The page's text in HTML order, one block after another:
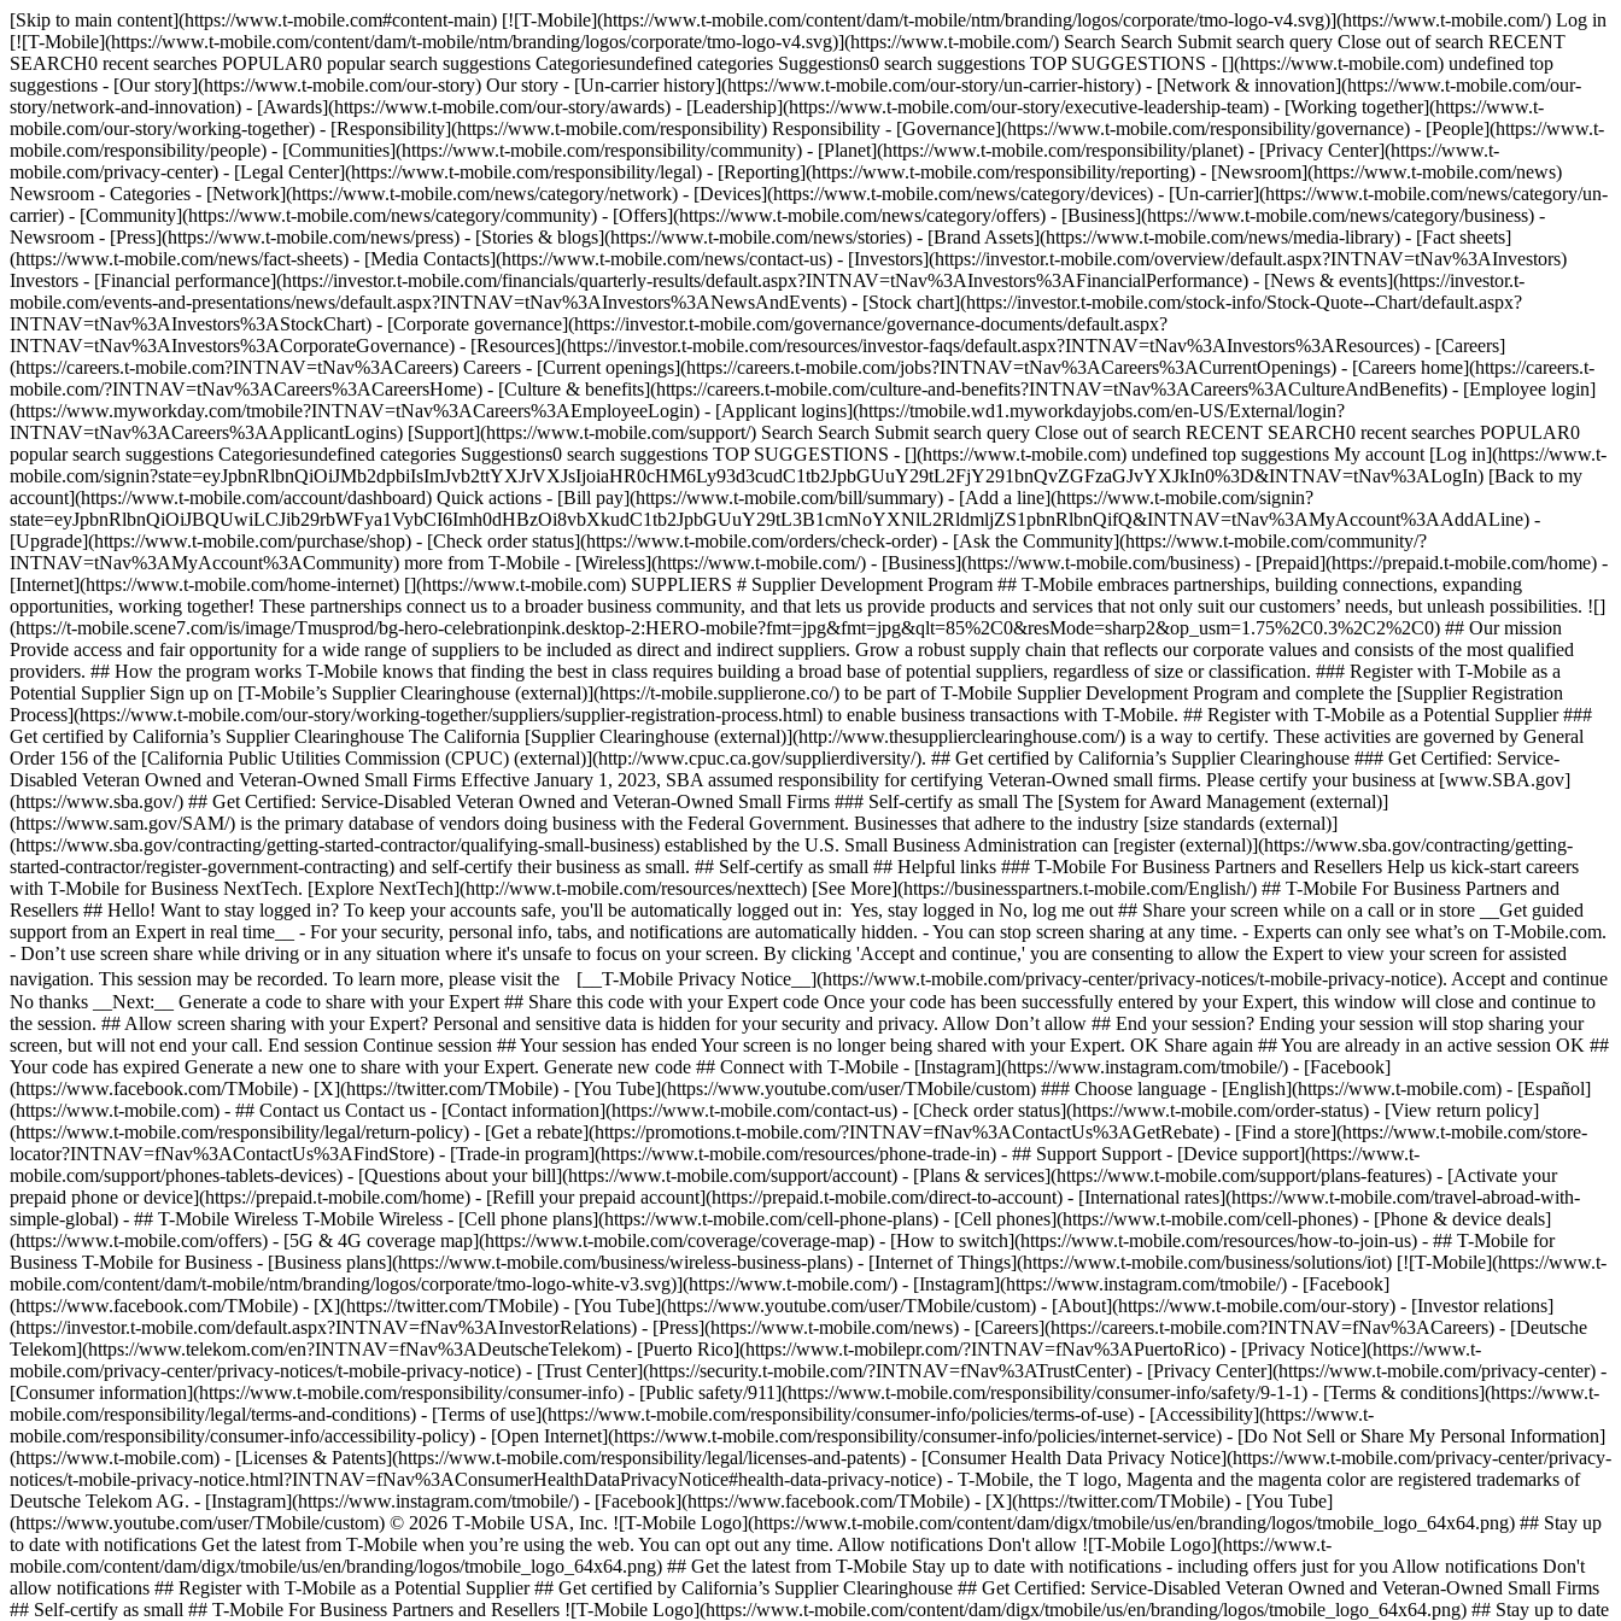
[Skip to main content](https://www.t-mobile.com#content-main) [![T-Mobile](https://www.t-mobile.com/content/dam/t-mobile/ntm/branding/logos/corporate/tmo-logo-v4.svg)](https://www.t-mobile.com/) Log in
[![T-Mobile](https://www.t-mobile.com/content/dam/t-mobile/ntm/branding/logos/corporate/tmo-logo-v4.svg)](https://www.t-mobile.com/) Search Search Submit search query Close out of search RECENT
SEARCH0 recent searches POPULAR0 popular search suggestions Categoriesundefined categories Suggestions0 search suggestions TOP SUGGESTIONS - [](https://www.t-mobile.com) undefined top
suggestions - [Our story](https://www.t-mobile.com/our-story) Our story - [Un-carrier history](https://www.t-mobile.com/our-story/un-carrier-history) - [Network & innovation](https://www.t-mobile.com/our-
story/network-and-innovation) - [Awards](https://www.t-mobile.com/our-story/awards) - [Leadership](https://www.t-mobile.com/our-story/executive-leadership-team) - [Working together](https://www.t-
mobile.com/our-story/working-together) - [Responsibility](https://www.t-mobile.com/responsibility) Responsibility - [Governance](https://www.t-mobile.com/responsibility/governance) - [People](https://www.t-
mobile.com/responsibility/people) - [Communities](https://www.t-mobile.com/responsibility/community) - [Planet](https://www.t-mobile.com/responsibility/planet) - [Privacy Center](https://www.t-
mobile.com/privacy-center) - [Legal Center](https://www.t-mobile.com/responsibility/legal) - [Reporting](https://www.t-mobile.com/responsibility/reporting) - [Newsroom](https://www.t-mobile.com/news)
Newsroom - Categories - [Network](https://www.t-mobile.com/news/category/network) - [Devices](https://www.t-mobile.com/news/category/devices) - [Un-carrier](https://www.t-mobile.com/news/category/un-
carrier) - [Community](https://www.t-mobile.com/news/category/community) - [Offers](https://www.t-mobile.com/news/category/offers) - [Business](https://www.t-mobile.com/news/category/business) -
Newsroom - [Press](https://www.t-mobile.com/news/press) - [Stories & blogs](https://www.t-mobile.com/news/stories) - [Brand Assets](https://www.t-mobile.com/news/media-library) - [Fact sheets]
(https://www.t-mobile.com/news/fact-sheets) - [Media Contacts](https://www.t-mobile.com/news/contact-us) - [Investors](https://investor.t-mobile.com/overview/default.aspx?INTNAV=tNav%3AInvestors)
Investors - [Financial performance](https://investor.t-mobile.com/financials/quarterly-results/default.aspx?INTNAV=tNav%3AInvestors%3AFinancialPerformance) - [News & events](https://investor.t-
mobile.com/events-and-presentations/news/default.aspx?INTNAV=tNav%3AInvestors%3ANewsAndEvents) - [Stock chart](https://investor.t-mobile.com/stock-info/Stock-Quote--Chart/default.aspx?
INTNAV=tNav%3AInvestors%3AStockChart) - [Corporate governance](https://investor.t-mobile.com/governance/governance-documents/default.aspx?
INTNAV=tNav%3AInvestors%3ACorporateGovernance) - [Resources](https://investor.t-mobile.com/resources/investor-faqs/default.aspx?INTNAV=tNav%3AInvestors%3AResources) - [Careers]
(https://careers.t-mobile.com?INTNAV=tNav%3ACareers) Careers - [Current openings](https://careers.t-mobile.com/jobs?INTNAV=tNav%3ACareers%3ACurrentOpenings) - [Careers home](https://careers.t-
mobile.com/?INTNAV=tNav%3ACareers%3ACareersHome) - [Culture & benefits](https://careers.t-mobile.com/culture-and-benefits?INTNAV=tNav%3ACareers%3ACultureAndBenefits) - [Employee login]
(https://www.myworkday.com/tmobile?INTNAV=tNav%3ACareers%3AEmployeeLogin) - [Applicant logins](https://tmobile.wd1.myworkdayjobs.com/en-US/External/login?
INTNAV=tNav%3ACareers%3AApplicantLogins) [Support](https://www.t-mobile.com/support/) Search Search Submit search query Close out of search RECENT SEARCH0 recent searches POPULAR0
popular search suggestions Categoriesundefined categories Suggestions0 search suggestions TOP SUGGESTIONS - [](https://www.t-mobile.com) undefined top suggestions My account [Log in](https://www.t-
mobile.com/signin?state=eyJpbnRlbnQiOiJMb2dpbiIsImJvb2ttYXJrVXJsIjoiaHR0cHM6Ly93d3cudC1tb2JpbGUuY29tL2FjY291bnQvZGFzaGJvYXJkIn0%3D&INTNAV=tNav%3ALogIn) [Back to my
account](https://www.t-mobile.com/account/dashboard) Quick actions - [Bill pay](https://www.t-mobile.com/bill/summary) - [Add a line](https://www.t-mobile.com/signin?
state=eyJpbnRlbnQiOiJBQUwiLCJib29rbWFya1VybCI6Imh0dHBzOi8vbXkudC1tb2JpbGUuY29tL3B1cmNoYXNlL2RldmljZS1pbnRlbnQifQ&INTNAV=tNav%3AMyAccount%3AAddALine) -
[Upgrade](https://www.t-mobile.com/purchase/shop) - [Check order status](https://www.t-mobile.com/orders/check-order) - [Ask the Community](https://www.t-mobile.com/community/?
INTNAV=tNav%3AMyAccount%3ACommunity) more from T-Mobile - [Wireless](https://www.t-mobile.com/) - [Business](https://www.t-mobile.com/business) - [Prepaid](https://prepaid.t-mobile.com/home) -
[Internet](https://www.t-mobile.com/home-internet) [](https://www.t-mobile.com) SUPPLIERS # Supplier Development Program ## T-Mobile embraces partnerships, building connections, expanding
opportunities, working together! These partnerships connect us to a broader business community, and that lets us provide products and services that not only suit our customers’ needs, but unleash possibilities. ![]
(https://t-mobile.scene7.com/is/image/Tmusprod/bg-hero-celebrationpink.desktop-2:HERO-mobile?fmt=jpg&fmt=jpg&qlt=85%2C0&resMode=sharp2&op_usm=1.75%2C0.3%2C2%2C0) ## Our mission
Provide access and fair opportunity for a wide range of suppliers to be included as direct and indirect suppliers. Grow a robust supply chain that reflects our corporate values and consists of the most qualified
providers. ## How the program works T-Mobile knows that finding the best in class requires building a broad base of potential suppliers, regardless of size or classification. ### Register with T-Mobile as a
Potential Supplier Sign up on [T-Mobile’s Supplier Clearinghouse (external)](https://t-mobile.supplierone.co/) to be part of T-Mobile Supplier Development Program and complete the [Supplier Registration
Process](https://www.t-mobile.com/our-story/working-together/suppliers/supplier-registration-process.html) to enable business transactions with T-Mobile. ## Register with T-Mobile as a Potential Supplier ###
Get certified by California’s Supplier Clearinghouse The California [Supplier Clearinghouse (external)](http://www.thesupplierclearinghouse.com/) is a way to certify. These activities are governed by General
Order 156 of the [California Public Utilities Commission (CPUC) (external)](http://www.cpuc.ca.gov/supplierdiversity/). ## Get certified by California’s Supplier Clearinghouse ### Get Certified: Service-
Disabled Veteran Owned and Veteran-Owned Small Firms Effective January 1, 2023, SBA assumed responsibility for certifying Veteran-Owned small firms. Please certify your business at [www.SBA.gov]
(https://www.sba.gov/) ## Get Certified: Service-Disabled Veteran Owned and Veteran-Owned Small Firms ### Self-certify as small The [System for Award Management (external)]
(https://www.sam.gov/SAM/) is the primary database of vendors doing business with the Federal Government. Businesses that adhere to the industry [size standards (external)]
(https://www.sba.gov/contracting/getting-started-contractor/qualifying-small-business) established by the U.S. Small Business Administration can [register (external)](https://www.sba.gov/contracting/getting-
started-contractor/register-government-contracting) and self-certify their business as small. ## Self-certify as small ## Helpful links ### T-Mobile For Business Partners and Resellers Help us kick-start careers
with T-Mobile for Business NextTech. [Explore NextTech](http://www.t-mobile.com/resources/nexttech) [See More](https://businesspartners.t-mobile.com/English/) ## T-Mobile For Business Partners and
Resellers ## Hello! Want to stay logged in? To keep your accounts safe, you'll be automatically logged out in: Yes, stay logged in No, log me out ## Share your screen while on a call or in store __Get guided
support from an Expert in real time__ - For your security, personal info, tabs, and notifications are automatically hidden. - You can stop screen sharing at any time. - Experts can only see what’s on T-Mobile.com.
- Don’t use screen share while driving or in any situation where it's unsafe to focus on your screen. By clicking 'Accept and continue,' you are consenting to allow the Expert to view your screen for assisted
navigation. This session may be recorded. To learn more, please visit the [__T-Mobile Privacy Notice__](https://www.t-mobile.com/privacy-center/privacy-notices/t-mobile-privacy-notice). Accept and continue
No thanks __Next:__ Generate a code to share with your Expert ## Share this code with your Expert code Once your code has been successfully entered by your Expert, this window will close and continue to
the session. ## Allow screen sharing with your Expert? Personal and sensitive data is hidden for your security and privacy. Allow Don’t allow ## End your session? Ending your session will stop sharing your
screen, but will not end your call. End session Continue session ## Your session has ended Your screen is no longer being shared with your Expert. OK Share again ## You are already in an active session OK ##
Your code has expired Generate a new one to share with your Expert. Generate new code ## Connect with T-Mobile - [Instagram](https://www.instagram.com/tmobile/) - [Facebook]
(https://www.facebook.com/TMobile) - [X](https://twitter.com/TMobile) - [You Tube](https://www.youtube.com/user/TMobile/custom) ### Choose language - [English](https://www.t-mobile.com) - [Español]
(https://www.t-mobile.com) - ## Contact us Contact us - [Contact information](https://www.t-mobile.com/contact-us) - [Check order status](https://www.t-mobile.com/order-status) - [View return policy]
(https://www.t-mobile.com/responsibility/legal/return-policy) - [Get a rebate](https://promotions.t-mobile.com/?INTNAV=fNav%3AContactUs%3AGetRebate) - [Find a store](https://www.t-mobile.com/store-
locator?INTNAV=fNav%3AContactUs%3AFindStore) - [Trade-in program](https://www.t-mobile.com/resources/phone-trade-in) - ## Support Support - [Device support](https://www.t-
mobile.com/support/phones-tablets-devices) - [Questions about your bill](https://www.t-mobile.com/support/account) - [Plans & services](https://www.t-mobile.com/support/plans-features) - [Activate your
prepaid phone or device](https://prepaid.t-mobile.com/home) - [Refill your prepaid account](https://prepaid.t-mobile.com/direct-to-account) - [International rates](https://www.t-mobile.com/travel-abroad-with-
simple-global) - ## T-Mobile Wireless T-Mobile Wireless - [Cell phone plans](https://www.t-mobile.com/cell-phone-plans) - [Cell phones](https://www.t-mobile.com/cell-phones) - [Phone & device deals]
(https://www.t-mobile.com/offers) - [5G & 4G coverage map](https://www.t-mobile.com/coverage/coverage-map) - [How to switch](https://www.t-mobile.com/resources/how-to-join-us) - ## T-Mobile for
Business T-Mobile for Business - [Business plans](https://www.t-mobile.com/business/wireless-business-plans) - [Internet of Things](https://www.t-mobile.com/business/solutions/iot) [![T-Mobile](https://www.t-
mobile.com/content/dam/t-mobile/ntm/branding/logos/corporate/tmo-logo-white-v3.svg)](https://www.t-mobile.com/) - [Instagram](https://www.instagram.com/tmobile/) - [Facebook]
(https://www.facebook.com/TMobile) - [X](https://twitter.com/TMobile) - [You Tube](https://www.youtube.com/user/TMobile/custom) - [About](https://www.t-mobile.com/our-story) - [Investor relations]
(https://investor.t-mobile.com/default.aspx?INTNAV=fNav%3AInvestorRelations) - [Press](https://www.t-mobile.com/news) - [Careers](https://careers.t-mobile.com?INTNAV=fNav%3ACareers) - [Deutsche
Telekom](https://www.telekom.com/en?INTNAV=fNav%3ADeutscheTelekom) - [Puerto Rico](https://www.t-mobilepr.com/?INTNAV=fNav%3APuertoRico) - [Privacy Notice](https://www.t-
mobile.com/privacy-center/privacy-notices/t-mobile-privacy-notice) - [Trust Center](https://security.t-mobile.com/?INTNAV=fNav%3ATrustCenter) - [Privacy Center](https://www.t-mobile.com/privacy-center) -
[Consumer information](https://www.t-mobile.com/responsibility/consumer-info) - [Public safety/911](https://www.t-mobile.com/responsibility/consumer-info/safety/9-1-1) - [Terms & conditions](https://www.t-
mobile.com/responsibility/legal/terms-and-conditions) - [Terms of use](https://www.t-mobile.com/responsibility/consumer-info/policies/terms-of-use) - [Accessibility](https://www.t-
mobile.com/responsibility/consumer-info/accessibility-policy) - [Open Internet](https://www.t-mobile.com/responsibility/consumer-info/policies/internet-service) - [Do Not Sell or Share My Personal Information]
(https://www.t-mobile.com) - [Licenses & Patents](https://www.t-mobile.com/responsibility/legal/licenses-and-patents) - [Consumer Health Data Privacy Notice](https://www.t-mobile.com/privacy-center/privacy-
notices/t-mobile-privacy-notice.html?INTNAV=fNav%3AConsumerHealthDataPrivacyNotice#health-data-privacy-notice) - T-Mobile, the T logo, Magenta and the magenta color are registered trademarks of
Deutsche Telekom AG. - [Instagram](https://www.instagram.com/tmobile/) - [Facebook](https://www.facebook.com/TMobile) - [X](https://twitter.com/TMobile) - [You Tube]
(https://www.youtube.com/user/TMobile/custom) © 2026 T‑Mobile USA, Inc. ![T-Mobile Logo](https://www.t-mobile.com/content/dam/digx/tmobile/us/en/branding/logos/tmobile_logo_64x64.png) ## Stay up
to date with notifications Get the latest from T-Mobile when you’re using the web. You can opt out any time. Allow notifications Don't allow ![T-Mobile Logo](https://www.t-
mobile.com/content/dam/digx/tmobile/us/en/branding/logos/tmobile_logo_64x64.png) ## Get the latest from T-Mobile Stay up to date with notifications - including offers just for you Allow notifications Don't
allow notifications ## Register with T-Mobile as a Potential Supplier ## Get certified by California’s Supplier Clearinghouse ## Get Certified: Service-Disabled Veteran Owned and Veteran-Owned Small Firms
## Self-certify as small ## T-Mobile For Business Partners and Resellers ![T-Mobile Logo](https://www.t-mobile.com/content/dam/digx/tmobile/us/en/branding/logos/tmobile_logo_64x64.png) ## Stay up to date